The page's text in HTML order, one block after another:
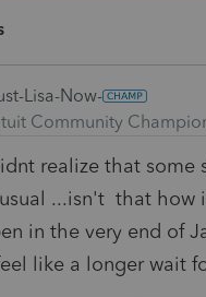
Lisa-Now-
Community
realize that some
...isn't that how
in the very end of
like a longer wait